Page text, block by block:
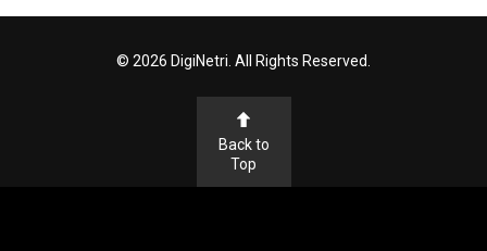
© 2026 DigiNetri. All Rights Reserved.
Back to
Top